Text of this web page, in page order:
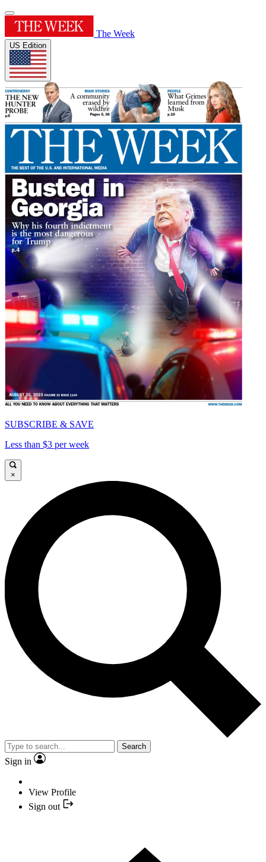
The Week
US Edition
SUBSCRIBE & SAVE
Less than $3 per week
×
Search
Sign in
View Profile
Sign out